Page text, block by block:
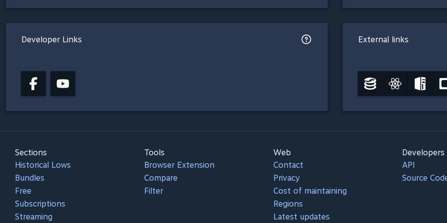
Developer Links External links
Sections
Historical Lows
Bundles
Free
Subscriptions
Streaming
Tools
Browser Extension
Compare
Filter
Web
Contact
Privacy
Cost of maintaining
Regions
Latest updates
Developers
API
Source